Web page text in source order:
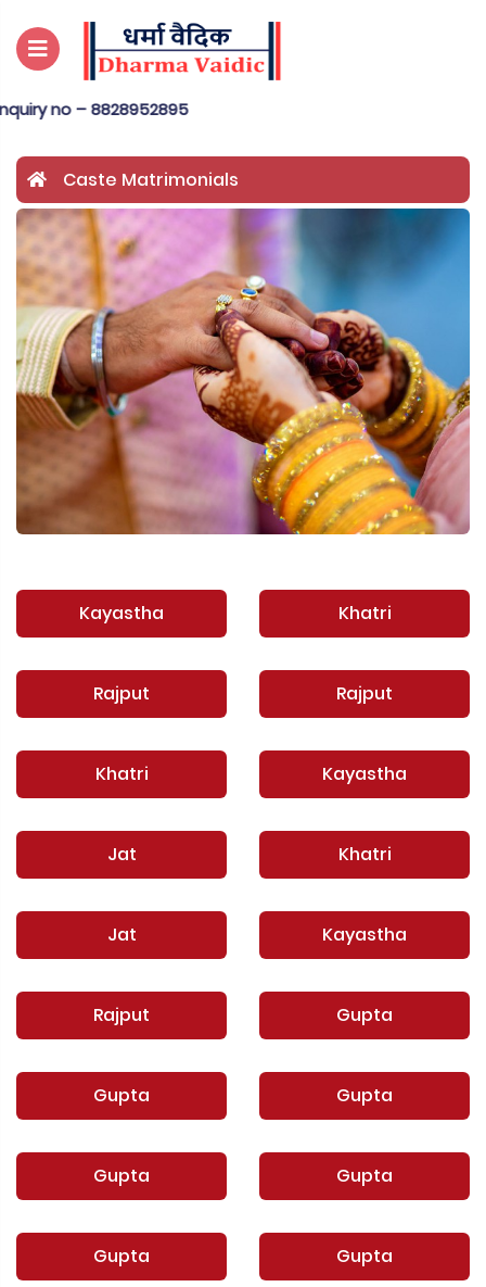
8828952895
Caste Matrimonials
Kayastha Khatri
Rajput Rajput
Khatri Kayastha
Jat Khatri
Jat Kayastha
Rajput Gupta
Gupta Gupta
Gupta Gupta
Gupta Gupta